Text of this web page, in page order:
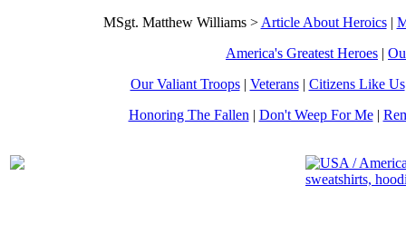
MSgt. Matthew Williams > Article About Heroics|
America's Greatest Heroes |
Our Valiant Troops| Veterans| Citizens Like Us
Honoring The Fallen | Don't Weep For Me|